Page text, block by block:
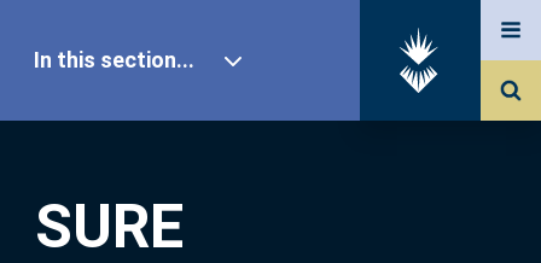
SURE
In this section...
Our Research